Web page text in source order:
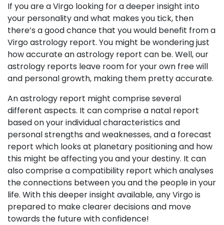
If you are a Virgo looking for a deeper insight into
your personality and what makes you tick, then
there’s a good chance that you would benefit from a
Virgo astrology report. You might be wondering just
how accurate an astrology report can be. Well, our
astrology reports leave room for your own free will
and personal growth, making them pretty accurate.
An astrology report might comprise several
different aspects. It can comprise a natal report
based on your individual characteristics and
personal strengths and weaknesses, and a forecast
report which looks at planetary positioning and how
this might be affecting you and your destiny. It can
also comprise a compatibility report which analyses
the connections between you and the people in your
life. With this deeper insight available, any Virgo is
prepared to make clearer decisions and move
towards the future with confidence!